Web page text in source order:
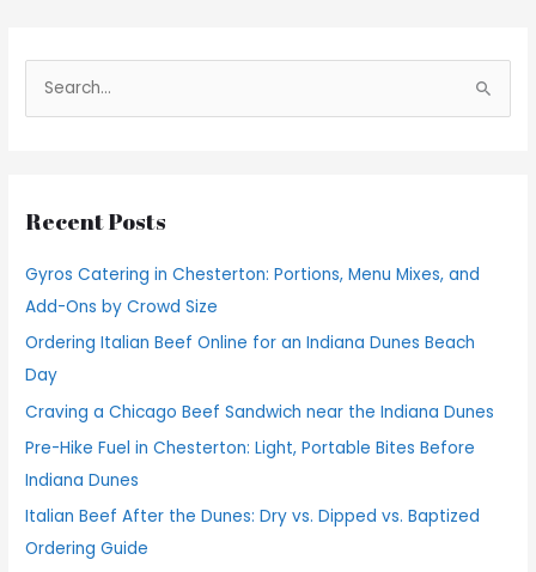
e
c
f
o
r
:
Recent Posts
Gyros Catering in Chesterton: Portions, Menu Mixes, and
Add-Ons by Crowd Size
Ordering Italian Beef Online for an Indiana Dunes Beach
Day
Craving a Chicago Beef Sandwich near the Indiana Dunes
Pre-Hike Fuel in Chesterton: Light, Portable Bites Before
Indiana Dunes
Italian Beef After the Dunes: Dry vs. Dipped vs. Baptized
Ordering Guide